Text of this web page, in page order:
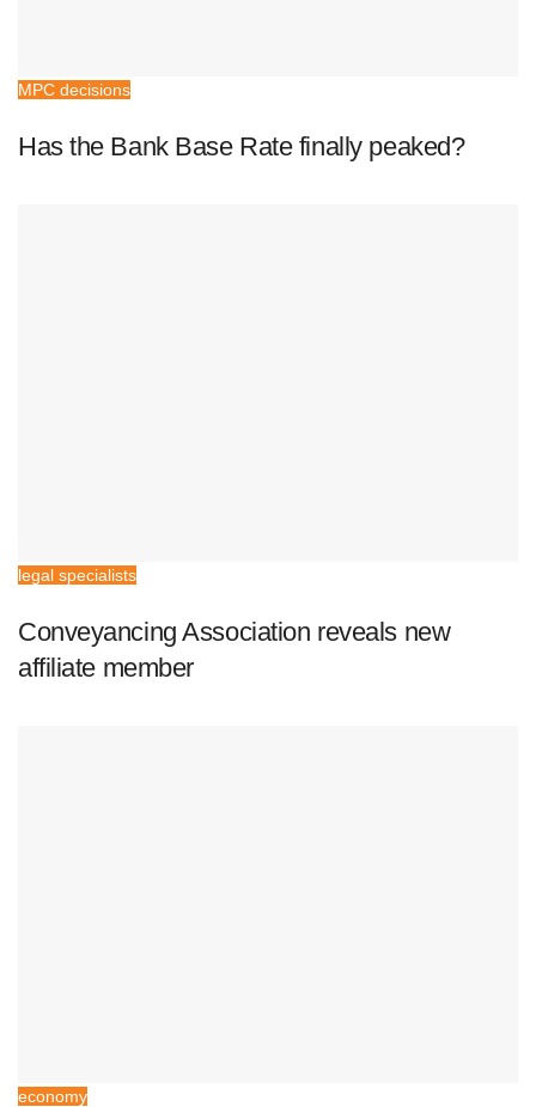
MPC decisions
Has the Bank Base Rate finally peaked?
legal specialists
Conveyancing Association reveals new
affiliate member
economy